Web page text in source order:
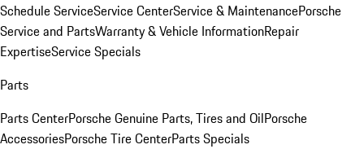
Schedule ServiceService CenterService & MaintenancePorsche
Service and PartsWarranty & Vehicle InformationRepair
ExpertiseService Specials
Parts
Parts CenterPorsche Genuine Parts, Tires and OilPorsche
AccessoriesPorsche Tire CenterParts Specials